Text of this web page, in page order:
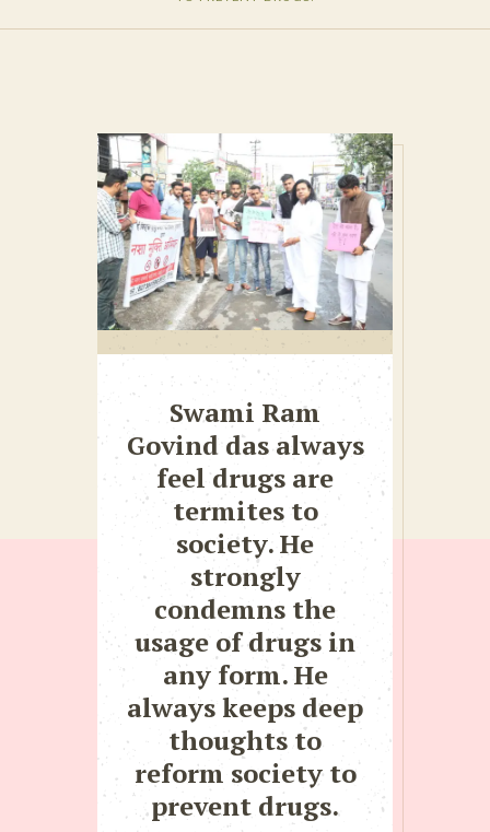
Swami Ram
Govind das always
feel drugs are
termites to
society. He
strongly
condemns the
usage of drugs in
any form. He
always keeps deep
thoughts to
reform society to
prevent drugs.